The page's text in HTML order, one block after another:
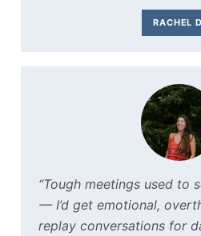
RACHEL
“Tough meetings used to
— I’d get emotional,
replay conversations for